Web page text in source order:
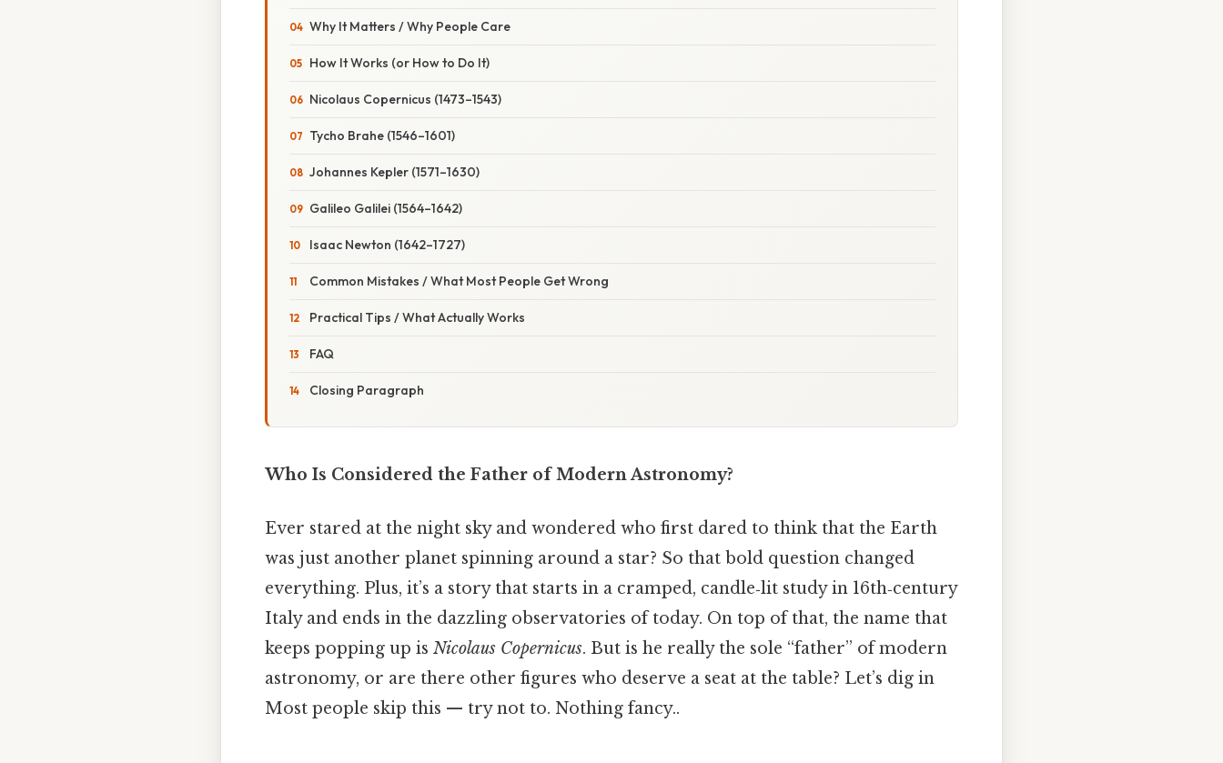
Why It Matters / Why People Care
How It Works (or How to Do It)
Nicolaus Copernicus (1473–1543)
Tycho Brahe (1546–1601)
Johannes Kepler (1571–1630)
Galileo Galilei (1564–1642)
Isaac Newton (1642–1727)
Common Mistakes / What Most People Get Wrong
Practical Tips / What Actually Works
FAQ
Closing Paragraph
Who Is Considered the Father of Modern Astronomy?
Ever stared at the night sky and wondered who first dared to think that the Earth
was just another planet spinning around a star? So that bold question changed
everything. Plus, it’s a story that starts in a cramped, candle‑lit study in 16th‑century
Italy and ends in the dazzling observatories of today. On top of that, the name that
keeps popping up is Nicolaus Copernicus. But is he really the sole “father” of modern
astronomy, or are there other figures who deserve a seat at the table? Let’s dig in
Most people skip this — try not to. Nothing fancy..